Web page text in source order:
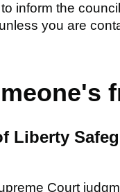
inform the
you are
Liberty
Court